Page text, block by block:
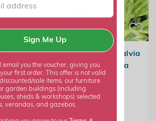
|
Sage Icterina | Salvia
Officinalis Icterina
From £7.99
2options available
Sign Me Up
email you the voucher, giving you
first order. This offer is not valid
sale items, our furniture
garden buildings (including
sheds & workshops) selected
verandas, and gazebos.